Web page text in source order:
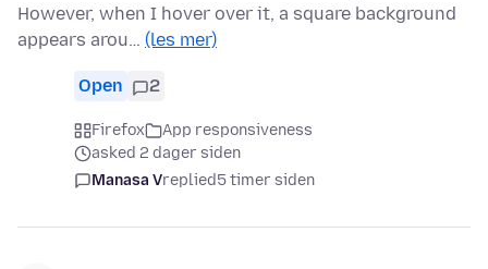
However, when I hover over it, a square background
appears arou… (les mer)
Open 2
Firefox
App responsiveness
asked 2 dager siden
Manasa Vreplied5 timer siden